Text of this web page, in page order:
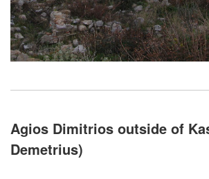
Agios Dimitrios outside of
Demetrius)